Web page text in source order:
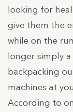
looking for
give them the
while on the
longer simply
backpacking
machines at
According to